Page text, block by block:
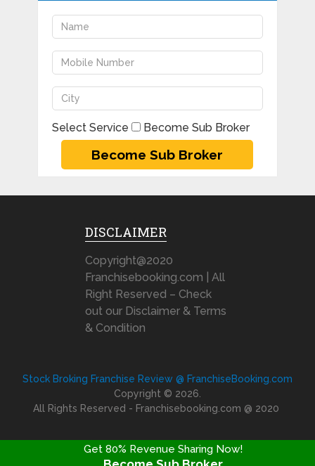
Select Service Become Sub Broker
DISCLAIMER
Copyright@2020
Franchisebooking.com | All
Right Reserved – Check
out our Disclaimer & Terms
& Condition
Stock Broking Franchise Review @ FranchiseBooking.com
Copyright © 2026.
All Rights Reserved - Franchisebooking.com @ 2020
Get 80% Revenue Sharing Now!